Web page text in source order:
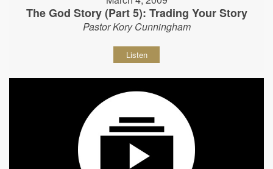
The God Story (Part 5): Trading Your Story
Pastor Kory Cunningham
Listen